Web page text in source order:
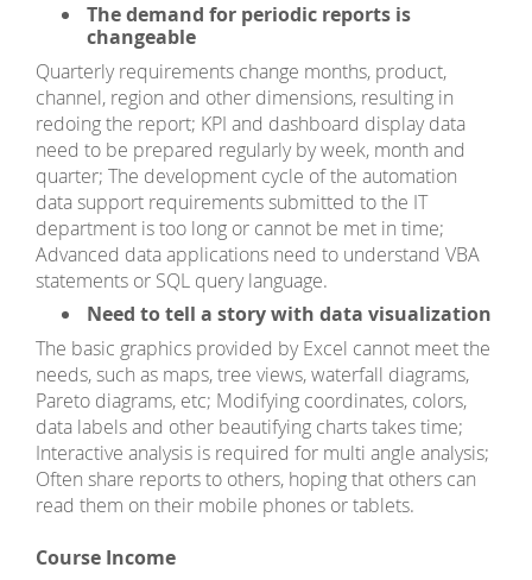
The demand for periodic reports is
changeable
Quarterly requirements change months, product,
channel, region and other dimensions, resulting in
redoing the report; KPI and dashboard display data
need to be prepared regularly by week, month and
quarter; The development cycle of the automation
data support requirements submitted to the IT
department is too long or cannot be met in time;
Advanced data applications need to understand VBA
statements or SQL query language.
Need to tell a story with data visualization
The basic graphics provided by Excel cannot meet the
needs, such as maps, tree views, waterfall diagrams,
Pareto diagrams, etc; Modifying coordinates, colors,
data labels and other beautifying charts takes time;
Interactive analysis is required for multi angle analysis;
Often share reports to others, hoping that others can
read them on their mobile phones or tablets.
Course Income